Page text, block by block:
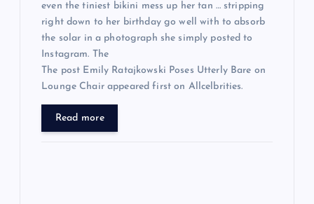
even the tiniest bikini mess up her tan … stripping
right down to her birthday go well with to absorb
the solar in a photograph she simply posted to
Instagram. The
The post Emily Ratajkowski Poses Utterly Bare on
Lounge Chair appeared first on Allcelbrities.
Read more